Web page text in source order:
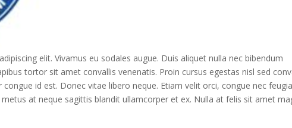
elit. Vivamus eu sodales augue. Duis aliquet nulla nec bibendum
tortor sit amet convallis venenatis. Proin cursus egestas nisl sed
id est. Donec vitae libero neque. Etiam velit orci, congue nec
at neque sagittis blandit ullamcorper et ex. Nulla at felis sit amet